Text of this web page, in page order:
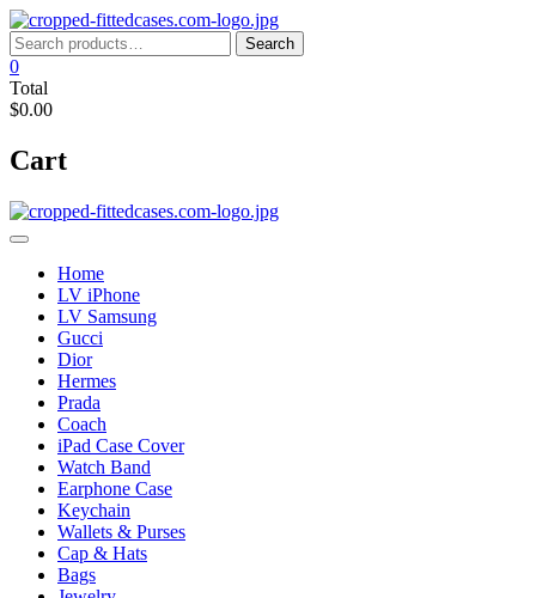
Skip
to
content
Search
for:
Search
0
Total
$0.00
Cart
Home
LV iPhone
LV Samsung
Gucci
Dior
Hermes
Prada
Coach
iPad Case Cover
Watch Band
Earphone Case
Keychain
Wallets & Purses
Cap & Hats
Bags